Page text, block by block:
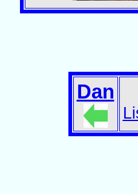
Dan